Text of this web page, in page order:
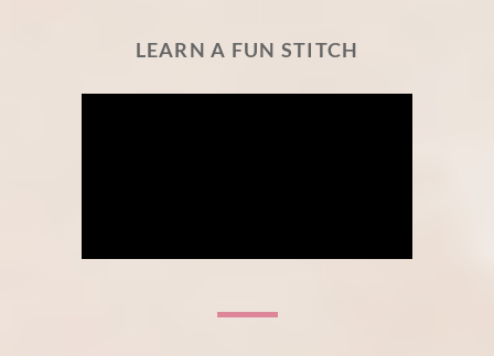
LEARN A FUN STITCH